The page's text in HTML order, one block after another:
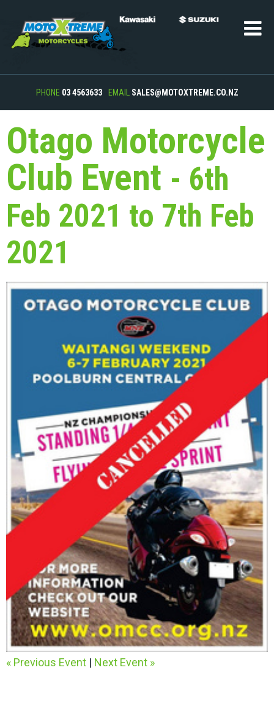
PHONE 03 4563633 EMAIL SALES@MOTOXTREME.CO.NZ
Otago Motorcycle
Club Event - 6th
Feb 2021 to 7th Feb
2021
« Previous Event | Next Event »